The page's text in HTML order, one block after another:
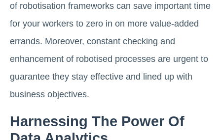
of robotisation frameworks can save important time
for your workers to zero in on more value-added
errands. Moreover, constant checking and
enhancement of robotised processes are urgent to
guarantee they stay effective and lined up with
business objectives.
Harnessing The Power Of